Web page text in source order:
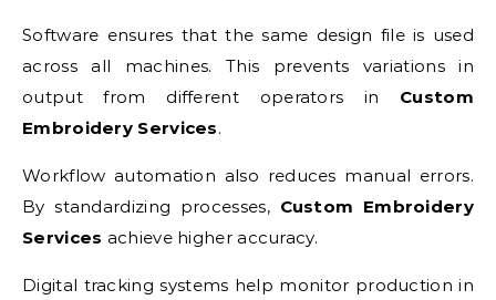
Software ensures that the same design file is used
across all machines. This prevents variations in
output from different operators in Custom
Embroidery Services.
Workflow automation also reduces manual errors.
By standardizing processes, Custom Embroidery
Services achieve higher accuracy.
Digital tracking systems help monitor production in